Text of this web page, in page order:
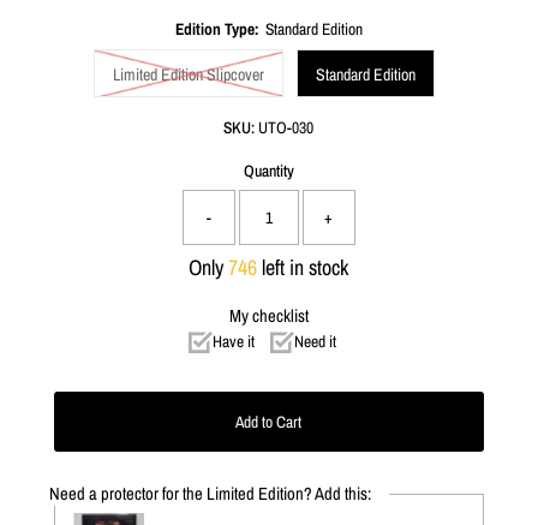
Edition Type: Standard Edition
Limited Edition Slipcover Standard Edition
SKU: UTO-030
Quantity
- +
Only746left in stock
My checklist
Have it Need it
Need a protector for the Limited Edition? Add this: